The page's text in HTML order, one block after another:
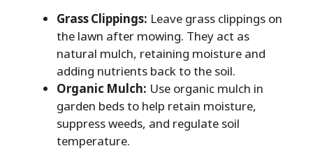
Grass Clippings: Leave grass clippings on
the lawn after mowing. They act as
natural mulch, retaining moisture and
adding nutrients back to the soil.
Organic Mulch: Use organic mulch in
garden beds to help retain moisture,
suppress weeds, and regulate soil
temperature.